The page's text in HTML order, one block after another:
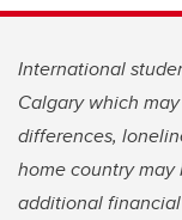
International
Calgary which
differences,
home country
additional